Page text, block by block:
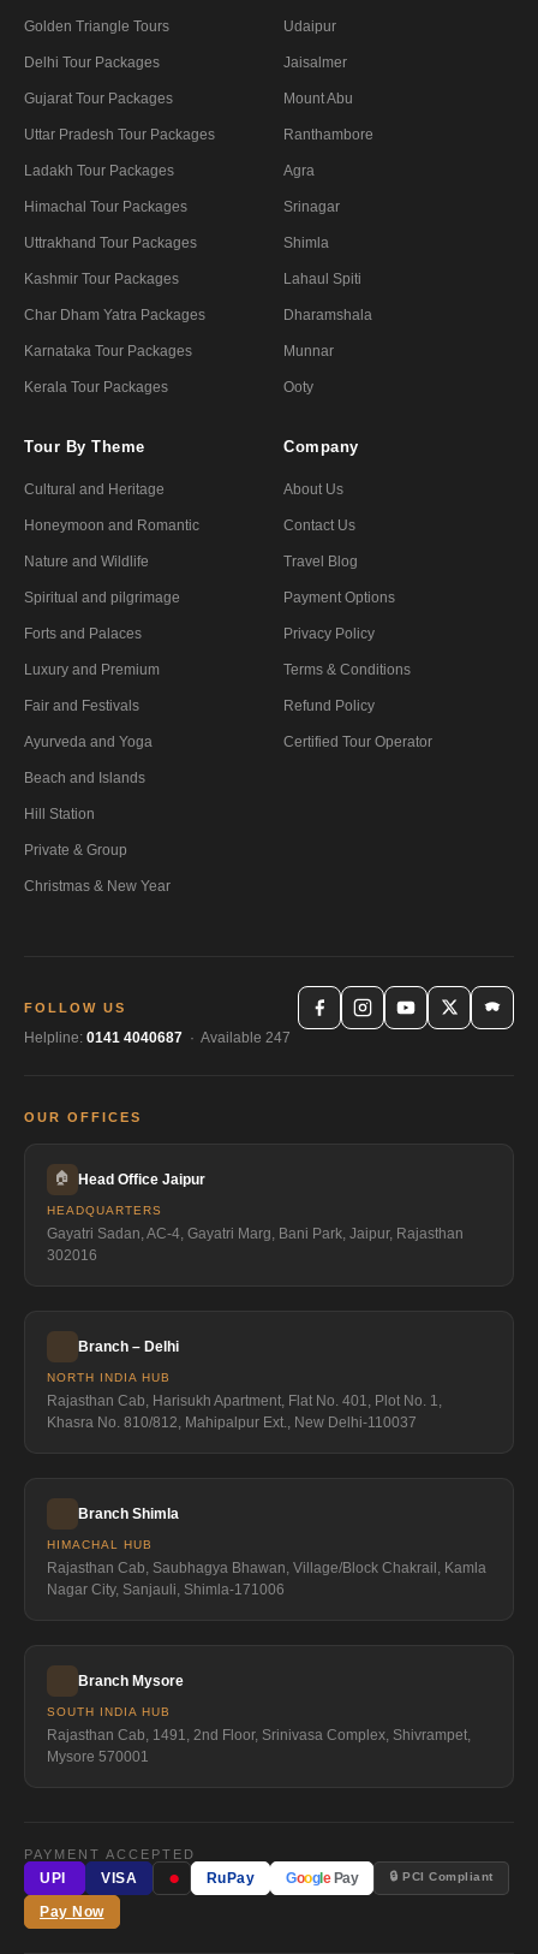
Golden Triangle Tours
Delhi Tour Packages
Gujarat Tour Packages
Uttar Pradesh Tour Packages
Ladakh Tour Packages
Himachal Tour Packages
Uttrakhand Tour Packages
Kashmir Tour Packages
Char Dham Yatra Packages
Karnataka Tour Packages
Kerala Tour Packages
Udaipur
Jaisalmer
Mount Abu
Ranthambore
Agra
Srinagar
Shimla
Lahaul Spiti
Dharamshala
Munnar
Ooty
Tour By Theme
Cultural and Heritage
Honeymoon and Romantic
Nature and Wildlife
Spiritual and pilgrimage
Forts and Palaces
Luxury and Premium
Fair and Festivals
Ayurveda and Yoga
Beach and Islands
Hill Station
Private & Group
Christmas & New Year
Company
About Us
Contact Us
Travel Blog
Payment Options
Privacy Policy
Terms & Conditions
Refund Policy
Certified Tour Operator
FOLLOW US
Helpline: 0141 4040687 · Available 247
OUR OFFICES
🏠 Head Office Jaipur
HEADQUARTERS
Gayatri Sadan, AC-4, Gayatri Marg, Bani Park, Jaipur, Rajasthan
302016
Branch – Delhi
NORTH INDIA HUB
Rajasthan Cab, Harisukh Apartment, Flat No. 401, Plot No. 1,
Khasra No. 810/812, Mahipalpur Ext., New Delhi-110037
Branch Shimla
HIMACHAL HUB
Rajasthan Cab, Saubhagya Bhawan, Village/Block Chakrail, Kamla
Nagar City, Sanjauli, Shimla-171006
Branch Mysore
SOUTH INDIA HUB
Rajasthan Cab, 1491, 2nd Floor, Srinivasa Complex, Shivrampet,
Mysore 570001
PAYMENT ACCEPTED
UPI
VISA ● RuPay Google Pay 🔒 PCI Compliant
Pay Now